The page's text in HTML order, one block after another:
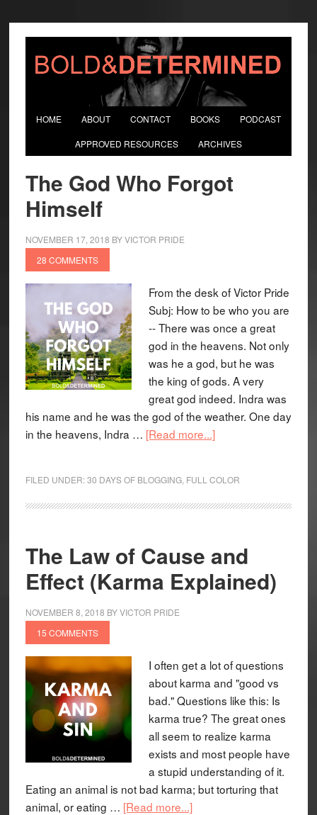
HOME ABOUT CONTACT BOOKS PODCAST
APPROVED RESOURCES ARCHIVES
The God Who Forgot
Himself
NOVEMBER 17, 2018 BYVICTOR PRIDE
28 COMMENTS
From the desk of Victor Pride
Subj: How to be who you are
-- There was once a great
god in the heavens. Not only
was he a god, but he was
the king of gods. A very
great god indeed. Indra was
his name and he was the god of the weather. One day
in the heavens, Indra … [Read more...]
FILED UNDER:30 DAYS OF BLOGGING, FULL COLOR
The Law of Cause and
Effect (Karma Explained)
NOVEMBER 8, 2018 BYVICTOR PRIDE
15 COMMENTS
I often get a lot of questions
about karma and "good vs
bad." Questions like this: Is
karma true? The great ones
all seem to realize karma
exists and most people have
a stupid understanding of it.
Eating an animal is not bad karma; but torturing that
animal, or eating … [Read more...]